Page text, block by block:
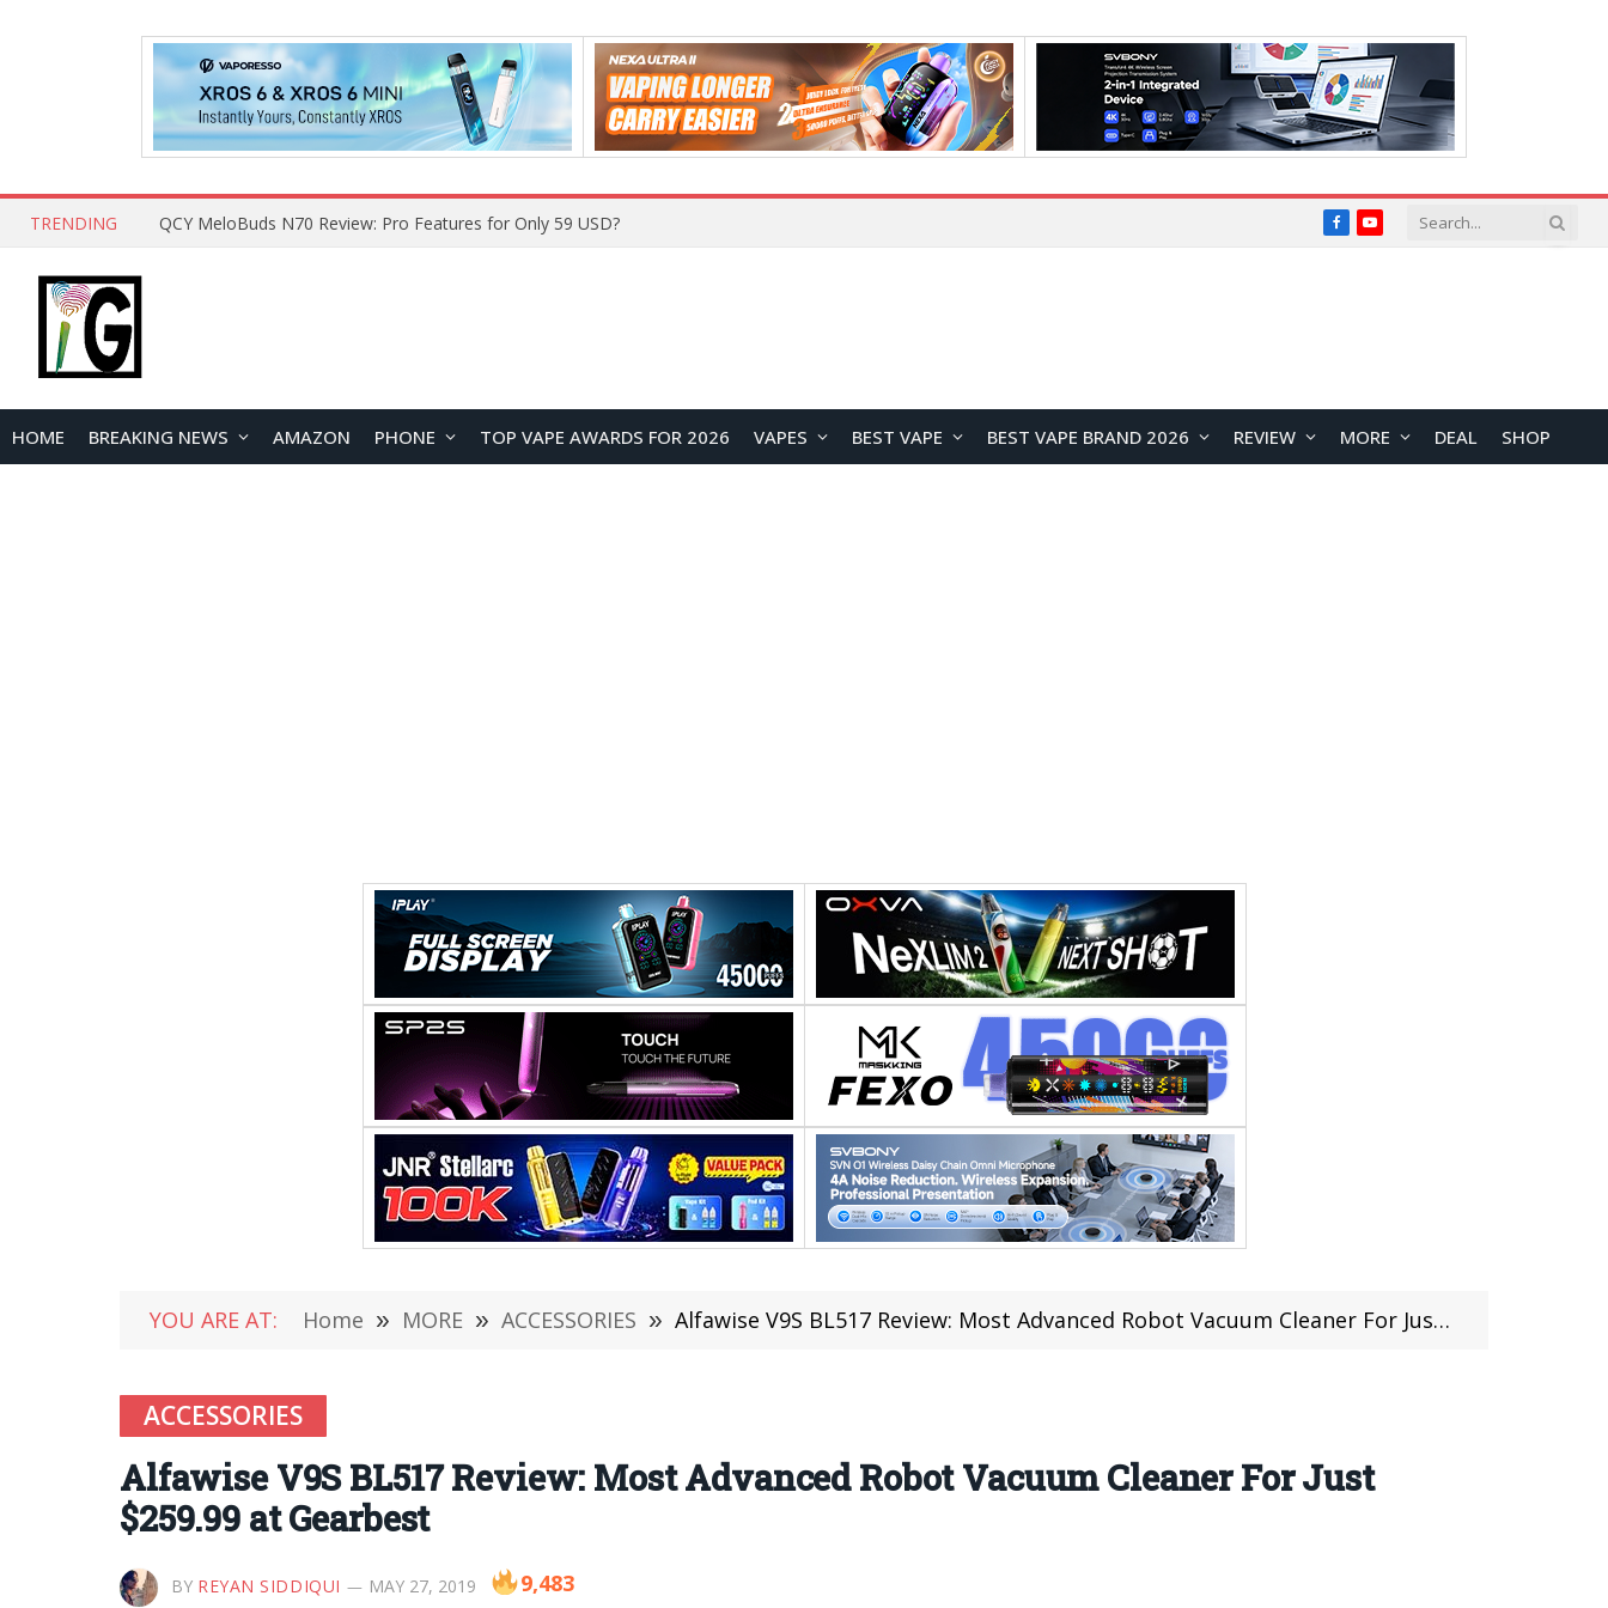
TRENDING QCY MeloBuds N70 Review: Pro Features for Only 59 USD? FacebookYouTube
HOME BREAKING NEWS AMAZON PHONE TOP VAPE AWARDS FOR 2026 VAPES BEST VAPE BEST VAPE BRAND 2026 REVIEW MORE DEAL SHOP
YOU ARE AT: Home » MORE » ACCESSORIES » Alfawise V9S BL517 Review: Most Advanced Robot Vacuum Cleaner For Just $259.99 at Gearbest
ACCESSORIES
Alfawise V9S BL517 Review: Most Advanced Robot Vacuum Cleaner For Just
$259.99 at Gearbest
BY REYAN SIDDIQUI MAY 27, 2019 9,483